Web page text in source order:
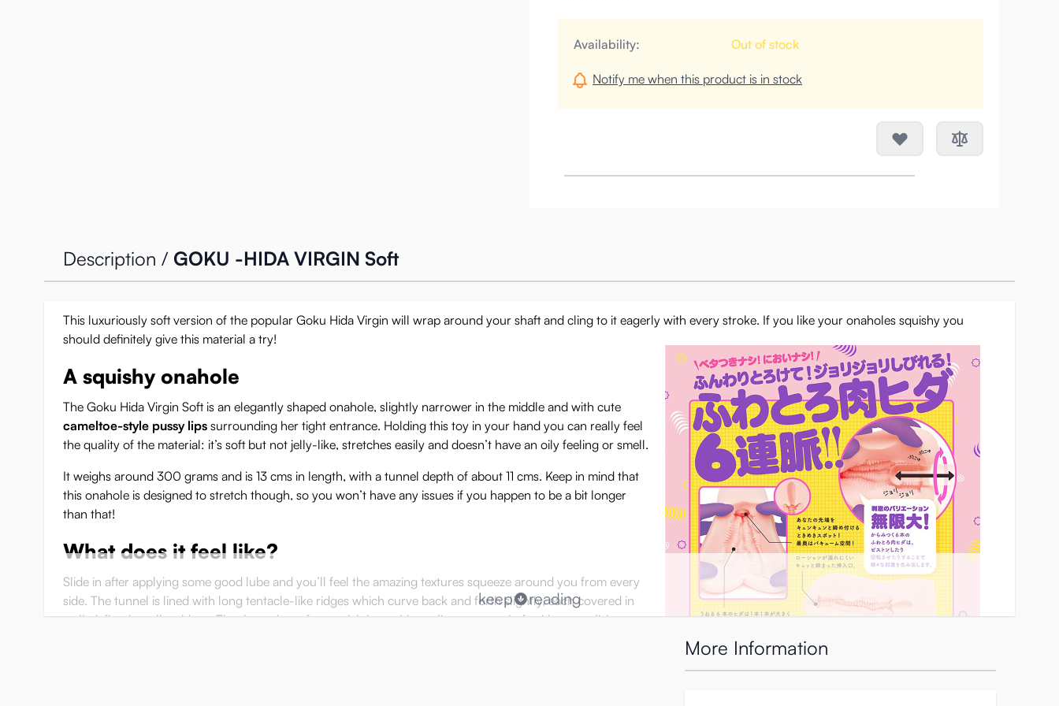
Availability: Out of stock
Notify me when this product is in stock
Description / GOKU -HIDA VIRGIN Soft
This luxuriously soft version of the popular Goku Hida Virgin will wrap around your shaft and cling to it eagerly with every stroke. If you like your onaholes squishy you
should definitely give this material a try!
A squishy onahole
The Goku Hida Virgin Soft is an elegantly shaped onahole, slightly narrower in the middle and with cute
cameltoe-style pussy lips surrounding her tight entrance. Holding this toy in your hand you can really feel
the quality of the material: it’s soft but not jelly-like, stretches easily and doesn’t have an oily feeling or smell.
It weighs around 300 grams and is 13 cms in length, with a tunnel depth of about 11 cms. Keep in mind that
this onahole is designed to stretch though, so you won’t have any issues if you happen to be a bit longer
than that!
What does it feel like?
Slide in after applying some good lube and you’ll feel the amazing textures squeeze around you from every
side. The tunnel is lined with long tentacle-like ridges which curve back and forth slightly, each covered in
well-defined smaller ridges. Thanks to the soft material these ridges cling to your shaft with a tantalizing
keep reading
More Information